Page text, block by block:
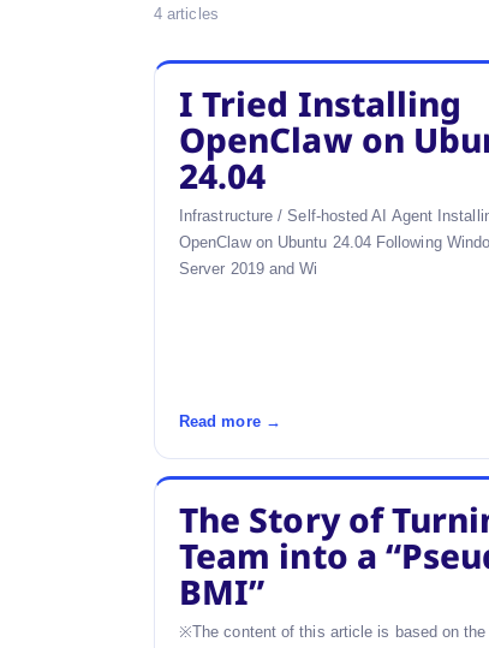
4 articles
I Tried Installing
OpenClaw on
24.04
Infrastructure / Self-hosted AI Agent
OpenClaw on Ubuntu 24.04 Following
Server 2019 and Wi
Read more →
The Story of
Team into a
BMI”
※The content of this article is based on the